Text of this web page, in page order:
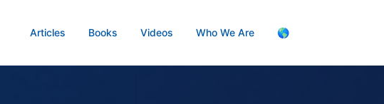
Articles Books Videos Who We Are 🌎